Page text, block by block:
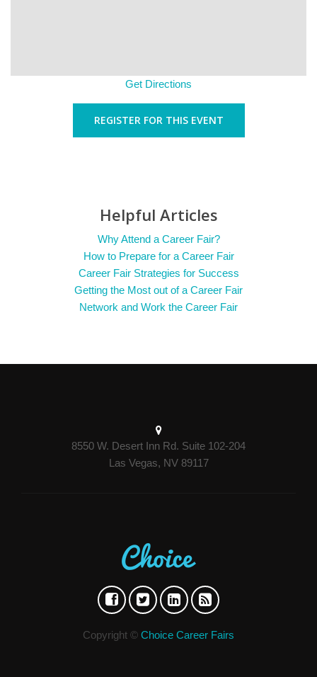
Get Directions
REGISTER FOR THIS EVENT
Helpful Articles
Why Attend a Career Fair?
How to Prepare for a Career Fair
Career Fair Strategies for Success
Getting the Most out of a Career Fair
Network and Work the Career Fair
8550 W. Desert Inn Rd. Suite 102-204
Las Vegas, NV 89117
Copyright © Choice Career Fairs